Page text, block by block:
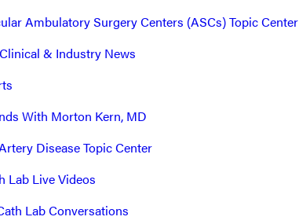
Ambulatory Surgery Centers (ASCs) Topic Center
& Industry News
With Morton Kern, MD
Disease Topic Center
Lab Live Videos
Lab Conversations